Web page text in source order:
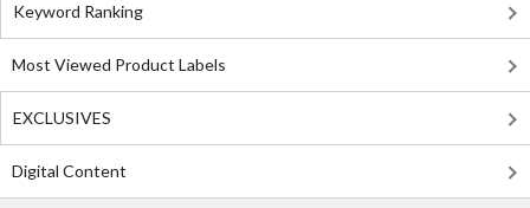
Keyword Ranking
Most Viewed Product Labels
EXCLUSIVES
Digital Content